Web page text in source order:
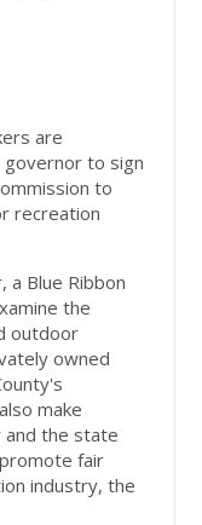
are
governor to sign
to
recreation
a Blue Ribbon
the
outdoor
owned
make
the state
fair
industry, the